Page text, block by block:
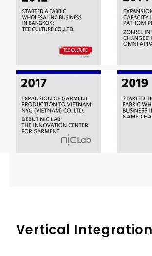
Vertical Integration